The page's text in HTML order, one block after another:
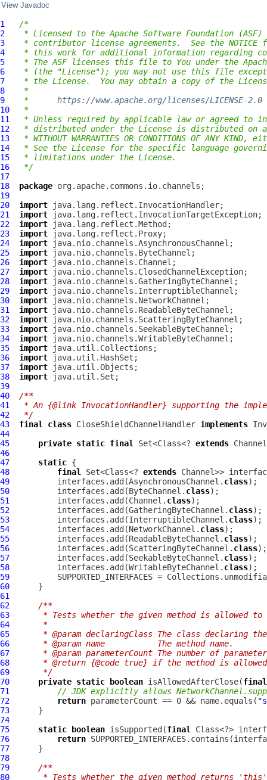
View Javadoc
1
/*
2
* Licensed to the Apache Software Foundation (ASF)
3
* contributor license agreements.  See the
4
* this work for additional information regarding
5
* The ASF licenses this file to You under the
6
* (the "License"); you may not use this file
7
* the License.  You may obtain a copy of the
8
*
9
* https://www.apache.org/licenses/LICENSE-2.0
10
*
11
* Unless required by applicable law or agreed to
12
* distributed under the License is distributed on
13
* WITHOUT WARRANTIES OR CONDITIONS OF ANY
14
* See the License for the specific language
15
* limitations under the License.
16
*/
17
18
package
19
20
import
21
import
22
import
23
import
24
import
25
import
26
import
27
import
28
import
29
import
30
import
31
import
32
import
33
import
34
import
35
import
36
import
37
import
38
import
39
40
/**
41
* An {@link InvocationHandler} supporting the
42
*/
43
final class CloseShieldChannelHandler implements
44
45
private static final Set<Class<? extends
46
47
static
48
final Set<Class<? extends Channel>>
49
          interfaces.add(AsynchronousChannel.
class
50
          interfaces.add(ByteChannel.
class
51
          interfaces.add(Channel.
class
52
          interfaces.add(GatheringByteChannel.
class
53
          interfaces.add(InterruptibleChannel.
class
54
          interfaces.add(NetworkChannel.
class
55
          interfaces.add(ReadableByteChannel.
class
56
          interfaces.add(ScatteringByteChannel.
class
57
          interfaces.add(SeekableByteChannel.
class
58
          interfaces.add(WritableByteChannel.
class
59
60
61
62
/**
63
* Tests whether the given method is allowed
64
     *
65
* @param declaringClass The class declaring
66
     * @param name           The method name.
67
* @param parameterCount The number of
68
* @return {@code true} if the method is
69
     */
70
private static boolean isAllowedAfterClose(final
71
// JDK explicitly allows
72
return parameterCount == 0 && name.equals(
73
74
75
static boolean isSupported(final
76
return
77
78
79
/**
80
* Tests whether the given method returns